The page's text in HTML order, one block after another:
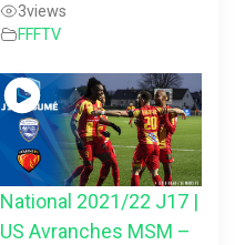
3views
FFFTV
National 2021/22 J17 |
US Avranches MSM –